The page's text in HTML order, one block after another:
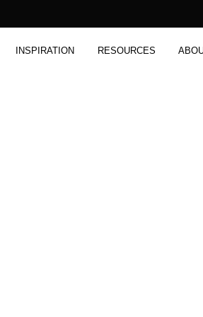
INSPIRATION RESOURCES